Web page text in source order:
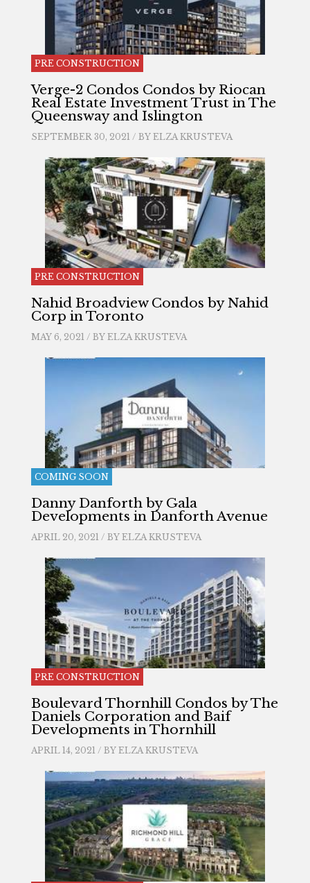
PRE CONSTRUCTION
Verge-2 Condos Condos by Riocan
Real Estate Investment Trust in The
Queensway and Islington
SEPTEMBER 30, 2021 / BY ELZA KRUSTEVA
PRE CONSTRUCTION
Nahid Broadview Condos by Nahid
Corp in Toronto
MAY 6, 2021 / BY ELZA KRUSTEVA
COMING SOON
Danny Danforth by Gala
Developments in Danforth Avenue
APRIL 20, 2021 / BY ELZA KRUSTEVA
PRE CONSTRUCTION
Boulevard Thornhill Condos by The
Daniels Corporation and Baif
Developments in Thornhill
APRIL 14, 2021 / BY ELZA KRUSTEVA